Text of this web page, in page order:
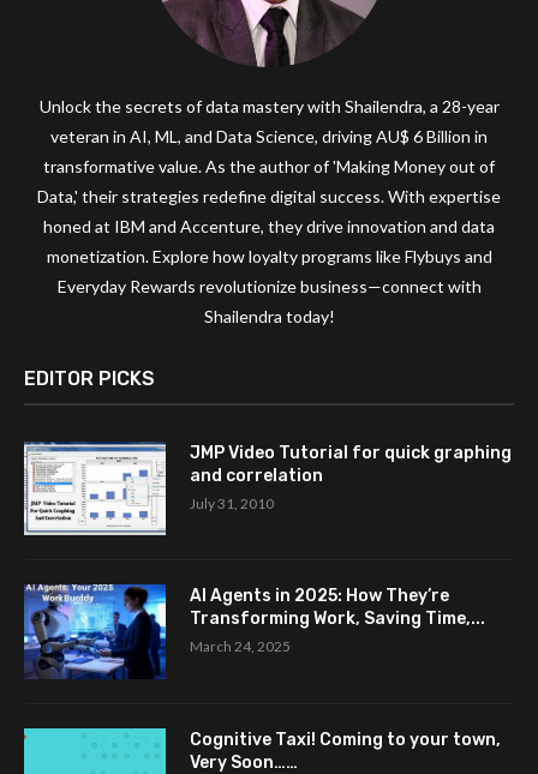
Unlock the secrets of data mastery with Shailendra, a 28-year
veteran in AI, ML, and Data Science, driving AU$ 6 Billion in
transformative value. As the author of 'Making Money out of
Data,' their strategies redefine digital success. With expertise
honed at IBM and Accenture, they drive innovation and data
monetization. Explore how loyalty programs like Flybuys and
Everyday Rewards revolutionize business—connect with
Shailendra today!
EDITOR PICKS
JMP Video Tutorial for quick graphing
and correlation
July 31, 2010
AI Agents in 2025: How They’re
Transforming Work, Saving Time,...
March 24, 2025
Cognitive Taxi! Coming to your town,
Very Soon……